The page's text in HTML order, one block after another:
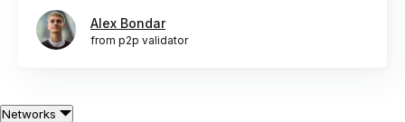
Alex Bondar
from p2p validator
Networks